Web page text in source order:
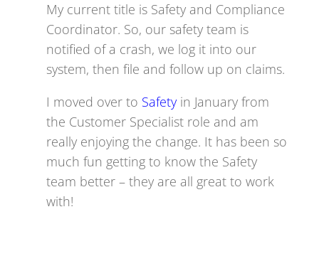
My current title is Safety and Compliance
Coordinator. So, our safety team is
notified of a crash, we log it into our
system, then file and follow up on claims.
I moved over to Safety in January from
the Customer Specialist role and am
really enjoying the change. It has been so
much fun getting to know the Safety
team better – they are all great to work
with!